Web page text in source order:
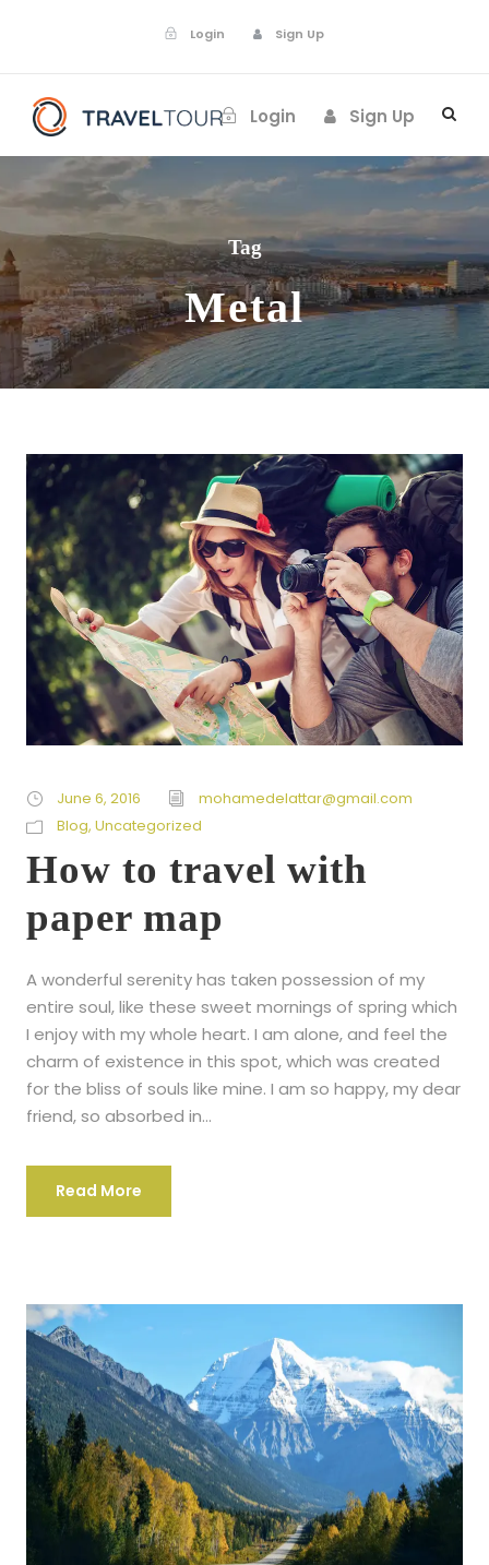
Login Sign Up
Login Sign Up
Tag
Metal
June 6, 2016
mohamedelattar@gmail.com
Blog, Uncategorized
How to travel with
paper map
A wonderful serenity has taken possession of my
entire soul, like these sweet mornings of spring which
I enjoy with my whole heart. I am alone, and feel the
charm of existence in this spot, which was created
for the bliss of souls like mine. I am so happy, my dear
friend, so absorbed in...
Read More